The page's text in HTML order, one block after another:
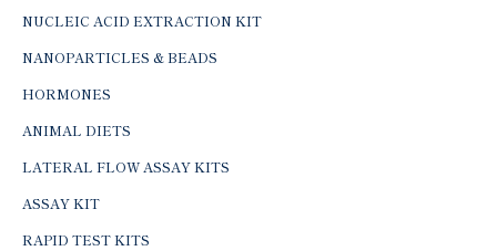
NUCLEIC ACID EXTRACTION KIT
NANOPARTICLES & BEADS
HORMONES
ANIMAL DIETS
LATERAL FLOW ASSAY KITS
ASSAY KIT
RAPID TEST KITS